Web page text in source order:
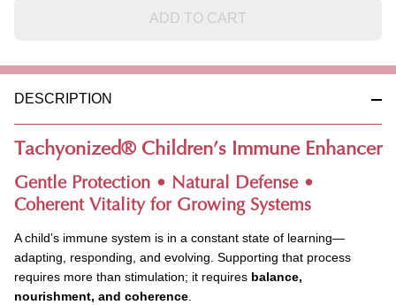
FREE.
ADD TO CART
DESCRIPTION
Tachyonized® Children’s Immune Enhancer
Gentle Protection • Natural Defense •
Coherent Vitality for Growing Systems
A child’s immune system is in a constant state of learning—
adapting, responding, and evolving. Supporting that process
requires more than stimulation; it requires balance,
nourishment, and coherence